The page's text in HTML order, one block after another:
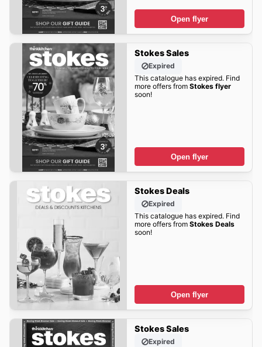
Open flyer
Stokes Sales
Expired
This catalogue has expired. Find
more offers from Stokes flyer
soon!
Open flyer
Stokes Deals
Expired
This catalogue has expired. Find
more offers from Stokes Deals
soon!
Open flyer
Stokes Sales
Expired